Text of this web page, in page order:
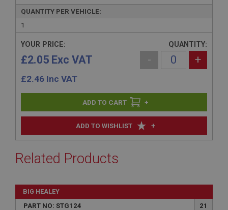
QUANTITY PER VEHICLE:
1
ADD TO WISHLIST +
YOUR PRICE:
£2.05 Exc VAT
£2.46 Inc VAT
QUANTITY:
- +
+
Related Products
BIG HEALEY
PART NO: STG124
21